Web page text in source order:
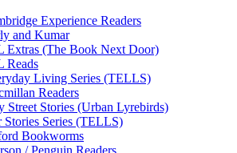
Experience Readers
and Kumar
Extras (The Book Next Door)
Reads
Living Series (TELLS)
Readers
Street Stories (Urban Lyrebirds)
Stories Series (TELLS)
Bookworms